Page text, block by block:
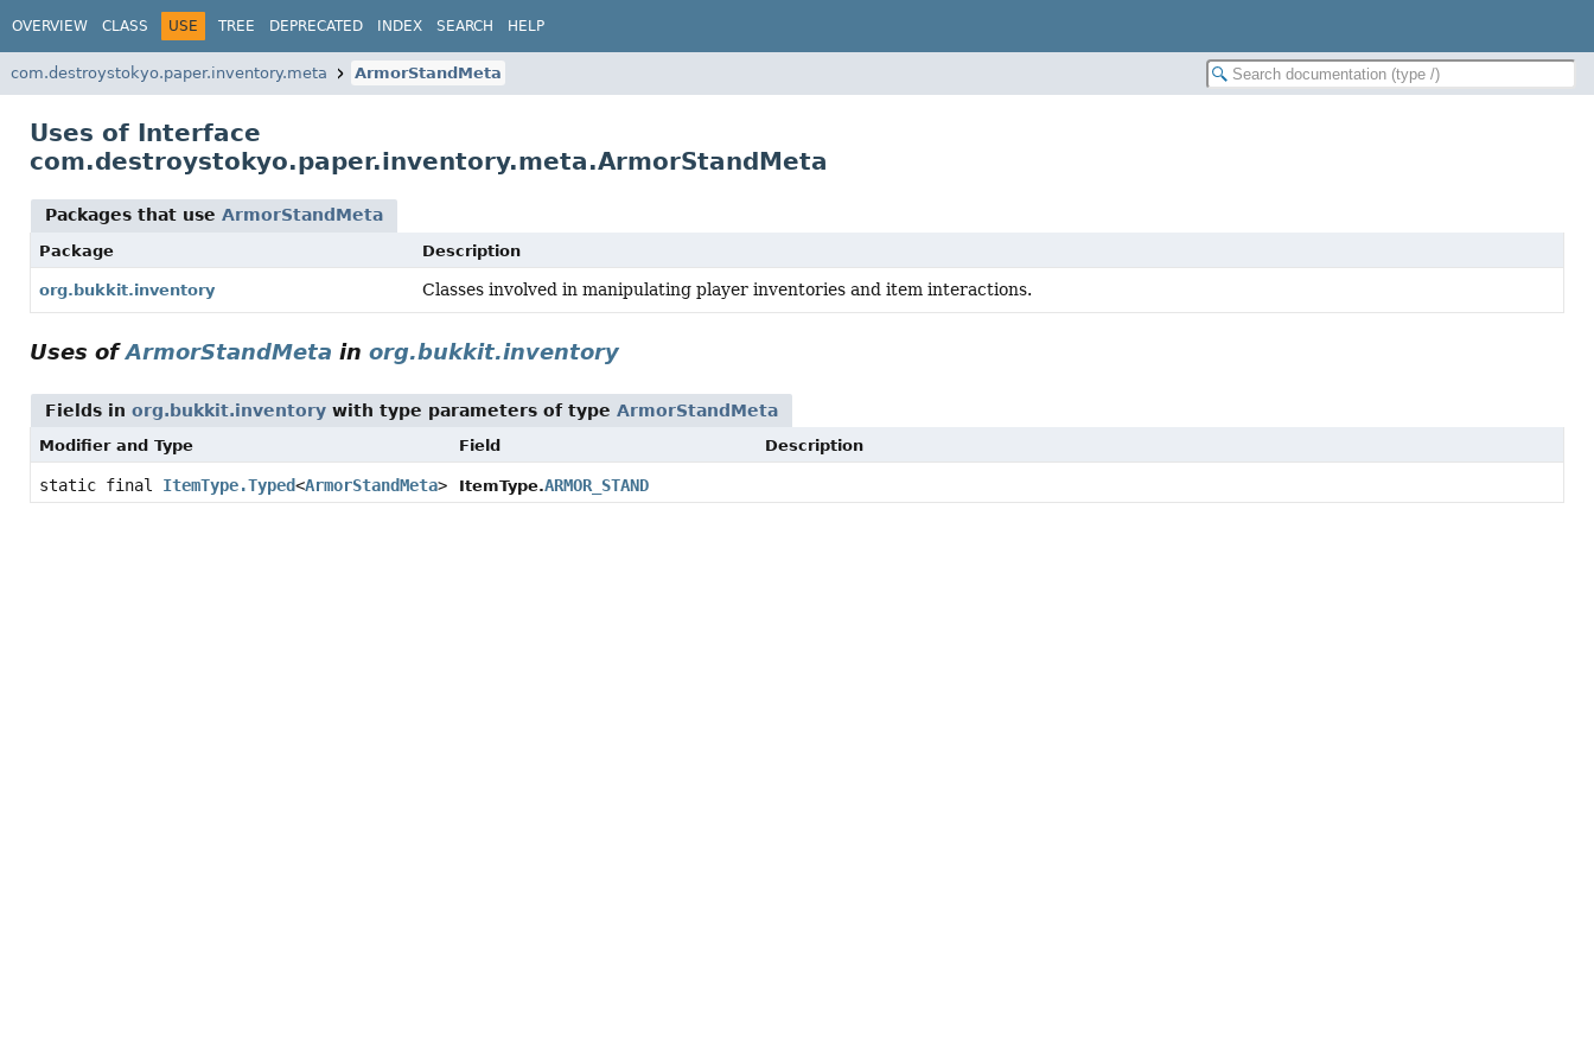
OVERVIEW CLASS USE TREE DEPRECATED INDEX SEARCH HELP
com.destroystokyo.paper.inventory.meta ArmorStandMeta
Uses of Interface
com.destroystokyo.paper.inventory.meta.ArmorStandMeta
Packages that use ArmorStandMeta
Package Description
org.bukkit.inventory Classes involved in manipulating player inventories and item interactions.
Uses ofArmorStandMeta in org.bukkit.inventory
Fields in org.bukkit.inventory with type parameters of type ArmorStandMeta
Modifier and Type Field Description
static final ItemType.Typed<ArmorStandMeta> ItemType.ARMOR_STAND